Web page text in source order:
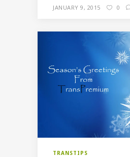
JANUARY 9, 2015 0
TRANSTIPS